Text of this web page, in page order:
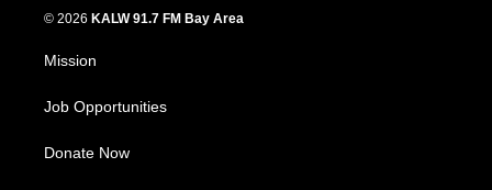
© 2026 KALW 91.7 FM Bay Area
Mission
Job Opportunities
Donate Now